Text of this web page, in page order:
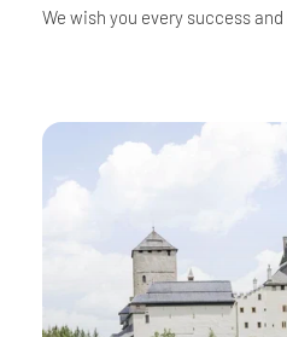
We wish you every success and